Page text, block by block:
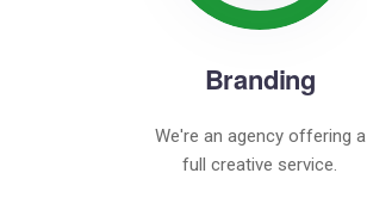
Branding
We're an agency offering a
full creative service.